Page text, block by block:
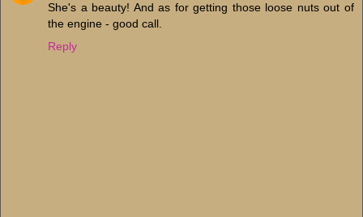
She's a beauty! And as for getting those loose nuts out of
the engine - good call.
Reply